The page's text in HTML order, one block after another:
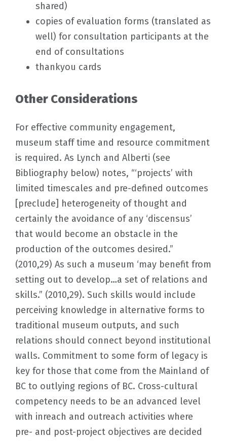
shared)
copies of evaluation forms (translated as
well) for consultation participants at the
end of consultations
thankyou cards
Other Considerations
For effective community engagement,
museum staff time and resource commitment
is required. As Lynch and Alberti (see
Bibliography below) notes, “‘projects’ with
limited timescales and pre-defined outcomes
[preclude] heterogeneity of thought and
certainly the avoidance of any ‘discensus’
that would become an obstacle in the
production of the outcomes desired.”
(2010,29) As such a museum ‘may benefit from
setting out to develop…a set of relations and
skills.” (2010,29). Such skills would include
perceiving knowledge in alternative forms to
traditional museum outputs, and such
relations should connect beyond institutional
walls. Commitment to some form of legacy is
key for those that come from the Mainland of
BC to outlying regions of BC. Cross-cultural
competency needs to be an advanced level
with inreach and outreach activities where
pre- and post-project objectives are decided